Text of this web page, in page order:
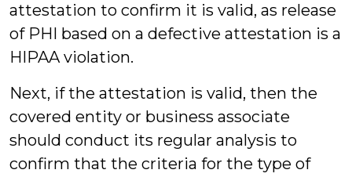
attestation to confirm it is valid, as release
of PHI based on a defective attestation is a
HIPAA violation.
Next, if the attestation is valid, then the
covered entity or business associate
should conduct its regular analysis to
confirm that the criteria for the type of